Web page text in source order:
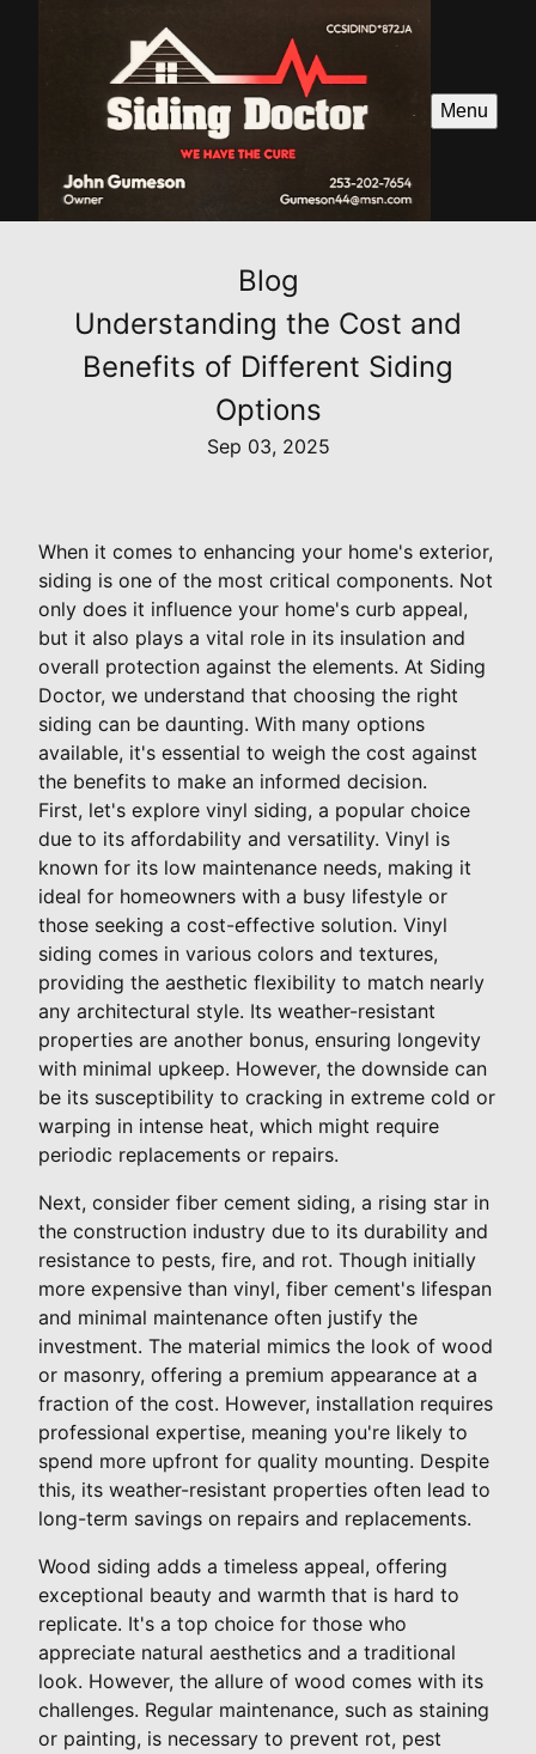
Menu
Blog
Understanding the Cost and
Benefits of Different Siding
Options
Sep 03, 2025
When it comes to enhancing your home's exterior,
siding is one of the most critical components. Not
only does it influence your home's curb appeal,
but it also plays a vital role in its insulation and
overall protection against the elements. At Siding
Doctor, we understand that choosing the right
siding can be daunting. With many options
available, it's essential to weigh the cost against
the benefits to make an informed decision.
First, let's explore vinyl siding, a popular choice
due to its affordability and versatility. Vinyl is
known for its low maintenance needs, making it
ideal for homeowners with a busy lifestyle or
those seeking a cost-effective solution. Vinyl
siding comes in various colors and textures,
providing the aesthetic flexibility to match nearly
any architectural style. Its weather-resistant
properties are another bonus, ensuring longevity
with minimal upkeep. However, the downside can
be its susceptibility to cracking in extreme cold or
warping in intense heat, which might require
periodic replacements or repairs.
Next, consider fiber cement siding, a rising star in
the construction industry due to its durability and
resistance to pests, fire, and rot. Though initially
more expensive than vinyl, fiber cement's lifespan
and minimal maintenance often justify the
investment. The material mimics the look of wood
or masonry, offering a premium appearance at a
fraction of the cost. However, installation requires
professional expertise, meaning you're likely to
spend more upfront for quality mounting. Despite
this, its weather-resistant properties often lead to
long-term savings on repairs and replacements.
Wood siding adds a timeless appeal, offering
exceptional beauty and warmth that is hard to
replicate. It's a top choice for those who
appreciate natural aesthetics and a traditional
look. However, the allure of wood comes with its
challenges. Regular maintenance, such as staining
or painting, is necessary to prevent rot, pest